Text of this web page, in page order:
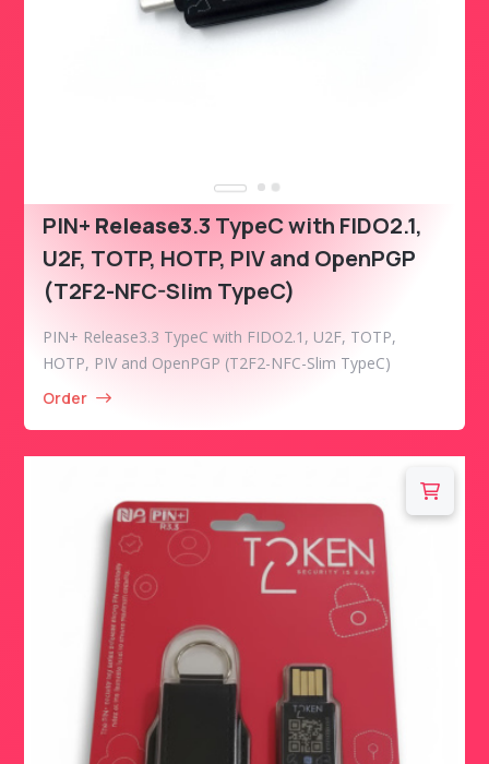
PIN+ Release3.3 TypeC with FIDO2.1,
U2F, TOTP, HOTP, PIV and OpenPGP
(T2F2-NFC-Slim TypeC)
PIN+ Release3.3 TypeC with FIDO2.1, U2F, TOTP,
HOTP, PIV and OpenPGP (T2F2-NFC-Slim TypeC)
Order